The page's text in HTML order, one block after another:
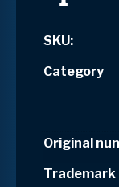
SKU:
Category
Original
Trademark